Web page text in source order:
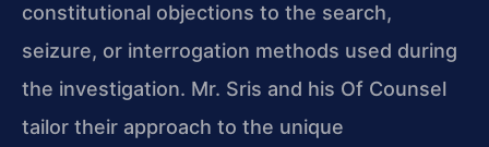
constitutional objections to the search,
seizure, or interrogation methods used during
the investigation. Mr. Sris and his Of Counsel
tailor their approach to the unique